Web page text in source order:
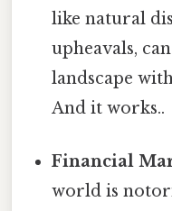
like natural
upheavals,
landscape
And it works..
Financial
world is